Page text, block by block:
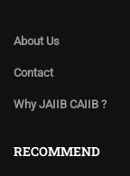
About Us
Contact
Why JAIIB CAIIB ?
RECOMMEND